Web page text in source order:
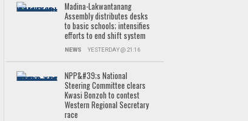
Madina-Lakwantanang
Assembly distributes desks
to basic schools; intensifies
efforts to end shift system
NEWS YESTERDAY @ 21:16
NPP&#39;s National
Steering Committee clears
Kwasi Bonzoh to contest
Western Regional Secretary
race